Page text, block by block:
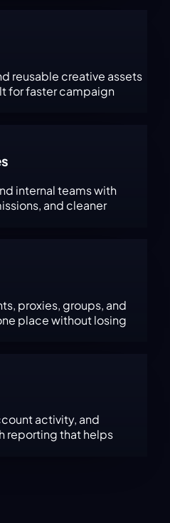
reusable creative assets
for faster campaign
internal teams with
and cleaner
proxies, groups, and
place without losing
activity, and
reporting that helps